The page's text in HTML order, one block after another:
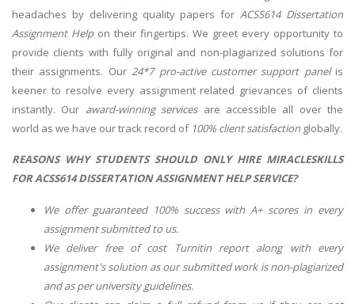
headaches by delivering quality papers forACSS614 Dissertation
Assignment Helpon their fingertips. We greet every opportunity to
provide clients with fully original and non-plagiarized solutions for
their assignments. Our24*7 pro-active customer support panelis
keener to resolve every assignment related grievances of clients
instantly. Our award-winning servicesare accessible all over the
world as we have our track record of 100% client satisfaction globally.
REASONS WHY STUDENTS SHOULD ONLY HIRE MIRACLESKILLS
FORACSS614 DISSERTATION ASSIGNMENT HELPSERVICE?
We offer guaranteed 100% success with A+ scores in every
assignment submitted to us.
We deliver free of cost Turnitin report along with every
assignment's solution as our submitted work is non-plagiarized
and as per university guidelines.